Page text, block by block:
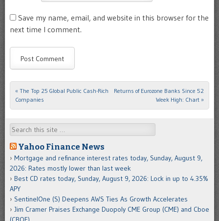
Save my name, email, and website in this browser for the
next time I comment.
Post navigation
« The Top 25 Global Public Cash-Rich
Companies
Returns of Eurozone Banks Since 52
Week High: Chart »
Search
Yahoo Finance News
Mortgage and refinance interest rates today, Sunday, August 9,
2026: Rates mostly lower than last week
Best CD rates today, Sunday, August 9, 2026: Lock in up to 4.35%
APY
SentinelOne (S) Deepens AWS Ties As Growth Accelerates
Jim Cramer Praises Exchange Duopoly CME Group (CME) and Cboe